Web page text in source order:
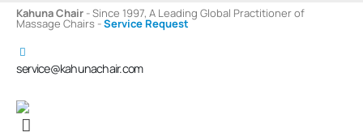
Kahuna Chair - Since 1997, A Leading Global Practitioner of
Massage Chairs -Service Request
service@kahunachair.com